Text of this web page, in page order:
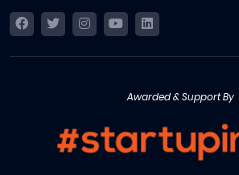
Awarded & Support By